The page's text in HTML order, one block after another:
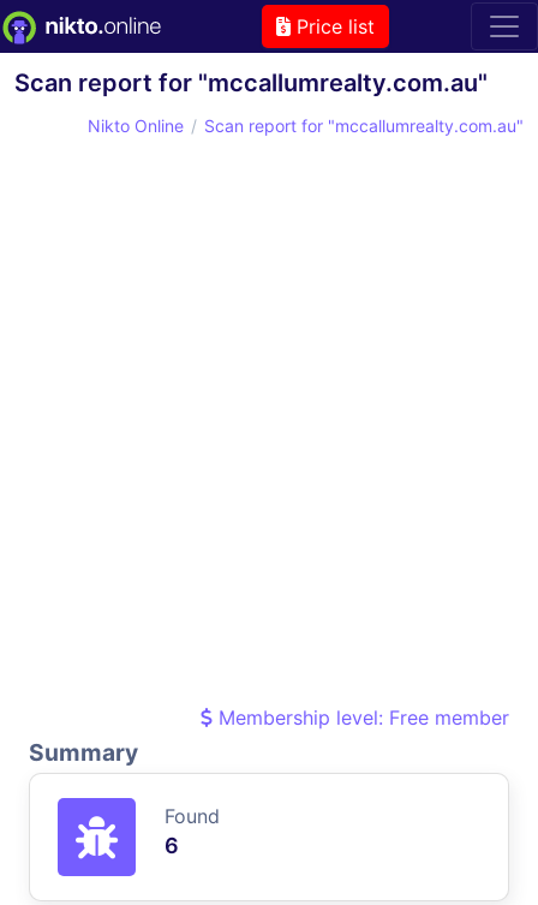
Price list
Scan report for "mccallumrealty.com.au"
Nikto Online Scan report for "mccallumrealty.com.au"
Membership level: Free member
Summary
Found
6